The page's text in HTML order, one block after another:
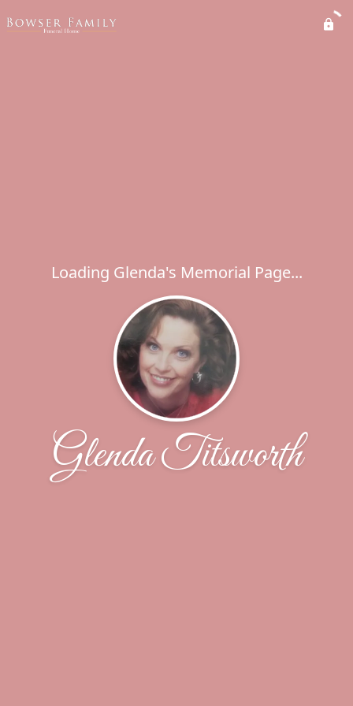
Loading Glenda's Memorial Page...
Glenda Titsworth